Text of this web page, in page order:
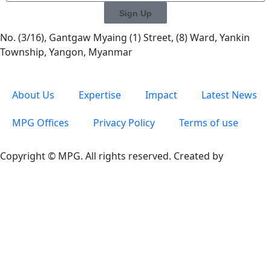
Sign Up
No. (3/16), Gantgaw Myaing (1) Street, (8) Ward, Yankin
Township, Yangon, Myanmar
About Us Expertise Impact Latest News
MPG Offices Privacy Policy Terms of use
Copyright © MPG. All rights reserved. Created by